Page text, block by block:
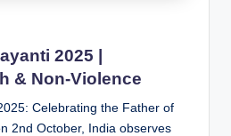
2025 |
& Non-Violence
Celebrating the Father of
2nd October, India observes